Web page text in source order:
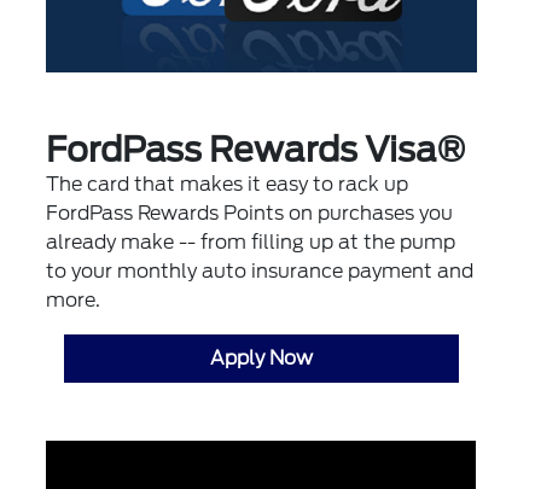
FordPass Rewards Visa®
The card that makes it easy to rack up
FordPass Rewards Points on purchases you
already make -- from filling up at the pump
to your monthly auto insurance payment and
more.
Apply Now